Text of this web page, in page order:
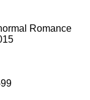
Romance